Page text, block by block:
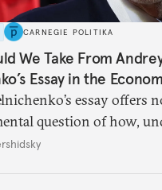
CARNEGIE POLITIKA
We Take From
Essay in the
essay offers
question of how,
settlement, Europe can